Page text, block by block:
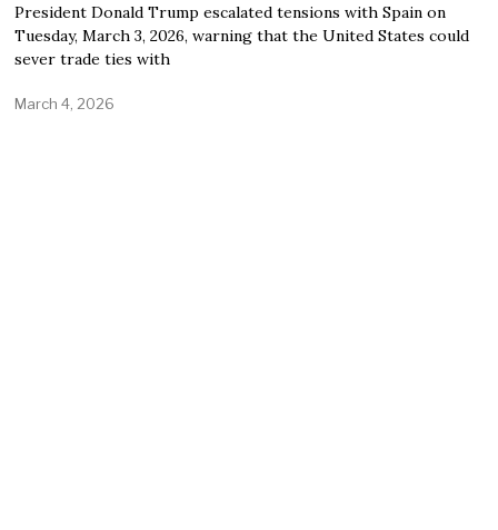
President Donald Trump escalated tensions with Spain on
Tuesday, March 3, 2026, warning that the United States could
sever trade ties with
March 4, 2026